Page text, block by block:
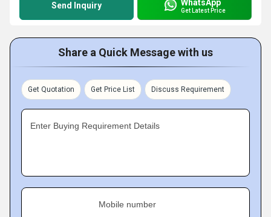
Send Inquiry WhatsApp
Get Latest Price
Share a Quick Message with us
Get Quotation Get Price List Discuss Requirement
Enter Buying Requirement Details
Mobile number